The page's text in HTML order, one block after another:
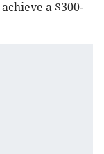
a $300-